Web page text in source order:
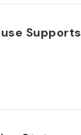
Supports